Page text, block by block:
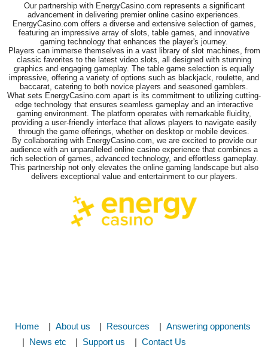
Our partnership with EnergyCasino.com represents a significant
advancement in delivering premier online casino experiences.
EnergyCasino.com offers a diverse and extensive selection of games,
featuring an impressive array of slots, table games, and innovative
gaming technology that enhances the player's journey.
Players can immerse themselves in a vast library of slot machines, from
classic favorites to the latest video slots, all designed with stunning
graphics and engaging gameplay. The table game selection is equally
impressive, offering a variety of options such as blackjack, roulette, and
baccarat, catering to both novice players and seasoned gamblers.
What sets EnergyCasino.com apart is its commitment to utilizing cutting-
edge technology that ensures seamless gameplay and an interactive
gaming environment. The platform operates with remarkable fluidity,
providing a user-friendly interface that allows players to navigate easily
through the game offerings, whether on desktop or mobile devices.
By collaborating with EnergyCasino.com, we are excited to provide our
audience with an unparalleled online casino experience that combines a
rich selection of games, advanced technology, and effortless gameplay.
This partnership not only elevates the online gaming landscape but also
delivers exceptional value and entertainment to our players.
Home About us Resources
Answering opponents
News etc
Support us Contact Us